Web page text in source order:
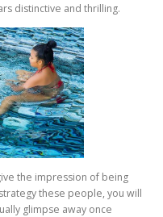
distinctive and thrilling.
the impression of being
these people, you will
glimpse away once